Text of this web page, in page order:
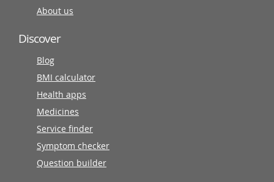
About us
Discover
Blog
BMI calculator
Health apps
Medicines
Service finder
Symptom checker
Question builder